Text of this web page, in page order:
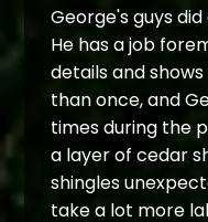
George's guys
He has a job
details and
than once, and
times during the
a layer of cedar
shingles
take a lot more